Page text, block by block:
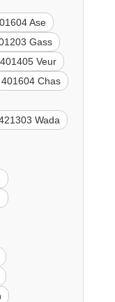
Ase
Gass
401405 Veur
401604 Chas
Wada